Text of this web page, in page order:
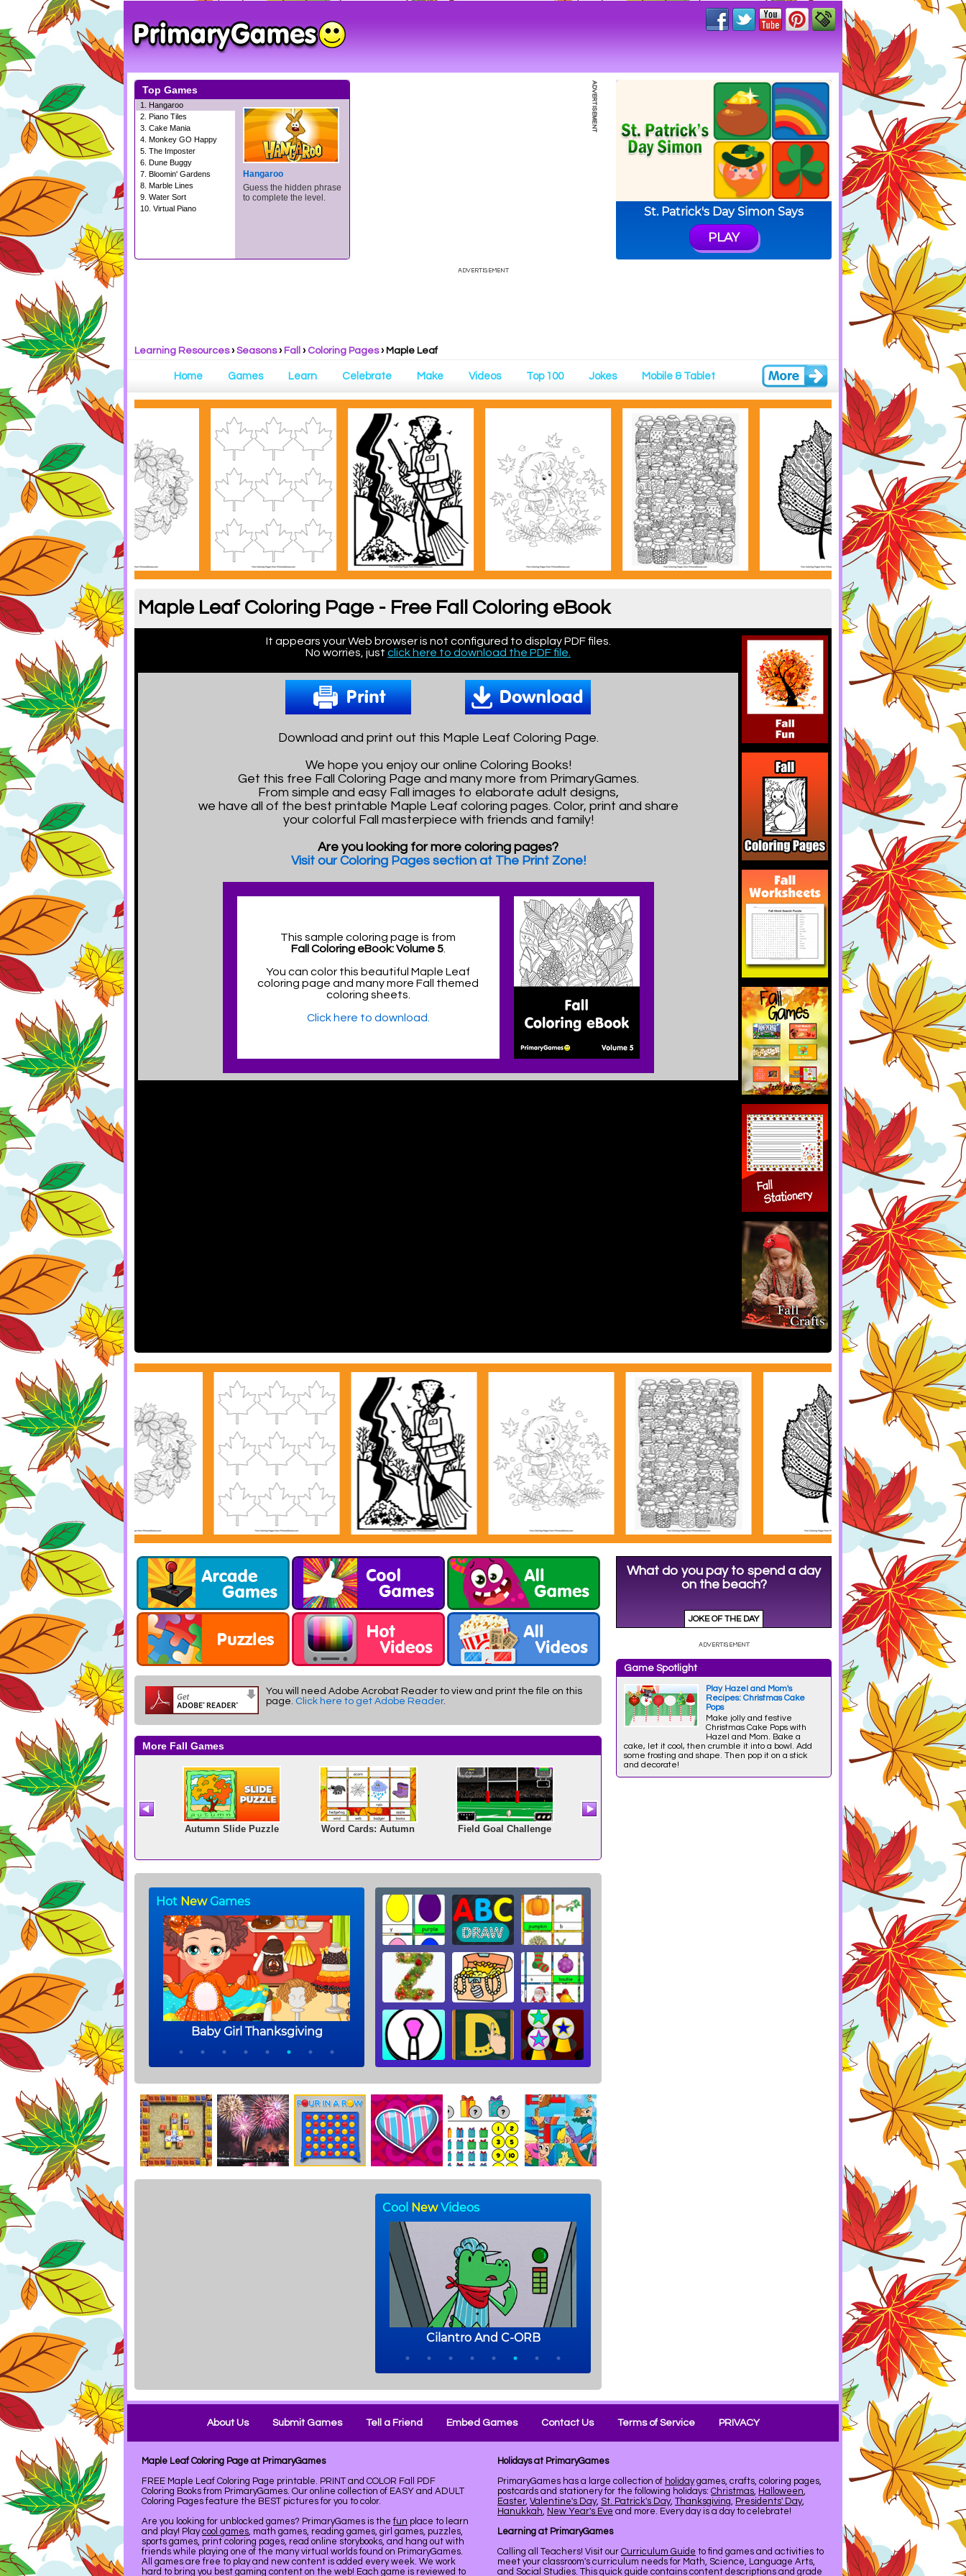
Learning Resources› Seasons› Fall › Coloring Pages› Maple Leaf
Home Games Learn Celebrate Make Videos Top 100 Jokes Mobile & Tablet
Maple Leaf Coloring Page - Free Fall Coloring eBook
It appears your Web browser is not configured to display PDF files.
No worries, just click here to download the PDF file.
Download and print out this Maple Leaf Coloring Page.
We hope you enjoy our online Coloring Books!
Get this free Fall Coloring Page and many more from PrimaryGames.
From simple and easy Fall images to elaborate adult designs,
we have all of the best printable Maple Leaf coloring pages. Color, print and share
your colorful Fall masterpiece with friends and family!
Are you looking for more coloring pages?
Visit our Coloring Pages section at The Print Zone!
This sample coloring page is from
Fall Coloring eBook: Volume 5.
You can color this beautiful Maple Leaf
coloring page and many more Fall themed
coloring sheets.
Click here to download.
You will need Adobe Acrobat Reader to view and print the file on this
page. Click here to get Adobe Reader.
Game Spotlight
Play Hazel and Mom's
Recipes: Christmas Cake
Pops
Make jolly and festive
Christmas Cake Pops with
Hazel and Mom. Bake a
cake, let it cool, then crumble it into a bowl. Add
some frosting and shape. Then pop it on a stick
and decorate!
About Us Submit Games Tell a Friend Embed Games Contact Us Terms of Service PRIVACY
Maple Leaf Coloring Page at PrimaryGames
FREE Maple Leaf Coloring Page printable. PRINT and COLOR Fall PDF
Coloring Books from PrimaryGames. Our online collection of EASY and ADULT
Coloring Pages feature the BEST pictures for you to color.
Are you looking for unblocked games? PrimaryGames is the fun place to learn
and play! Playcool games, math games, reading games, girl games, puzzles,
sports games, print coloring pages, read online storybooks, and hang out with
friends while playing one of the many virtual worlds found on PrimaryGames.
All games are free to play and new content is added every week. We work
hard to bring you best gaming content on the web! Each game is reviewed to
Holidays at PrimaryGames
PrimaryGames has a large collection of holidaygames, crafts, coloring pages,
postcards and stationery for the following holidays: Christmas, Halloween,
Easter, Valentine's Day, St. Patrick's Day, Thanksgiving, Presidents' Day,
Hanukkah, New Year's Eve and more. Every day is a day to celebrate!
Learning at PrimaryGames
Calling all Teachers! Visit our Curriculum Guide to find games and activities to
meet your classroom's curriculum needs for Math, Science, Language Arts,
and Social Studies. This quick guide contains content descriptions and grade